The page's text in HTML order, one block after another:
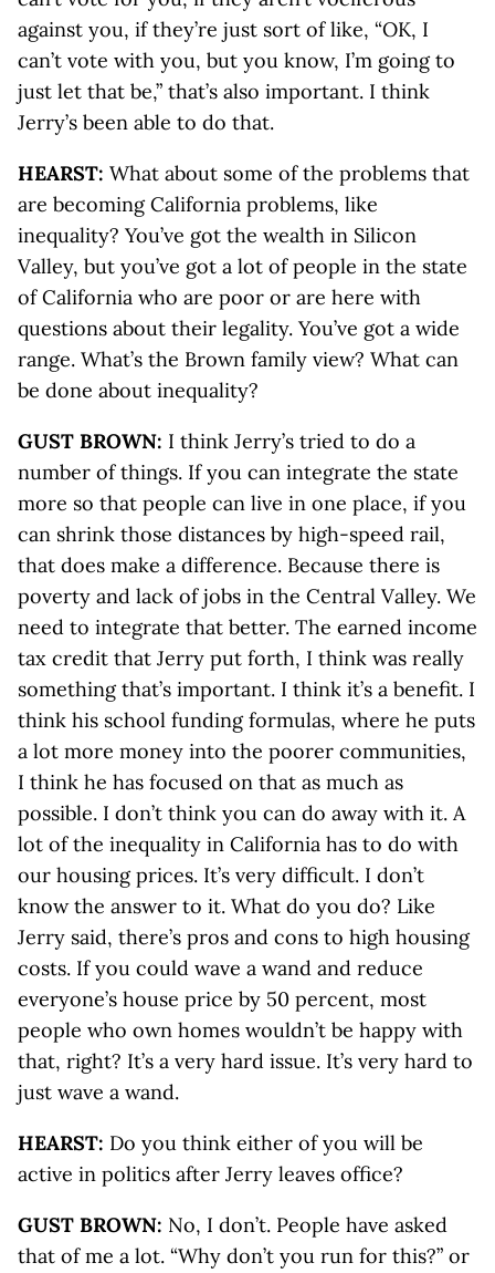
against you, if they’re just sort of like, “OK, I
can’t vote with you, but you know, I’m going to
just let that be,” that’s also important. I think
Jerry’s been able to do that.
HEARST: What about some of the problems that
are becoming California problems, like
inequality? You’ve got the wealth in Silicon
Valley, but you’ve got a lot of people in the state
of California who are poor or are here with
questions about their legality. You’ve got a wide
range. What’s the Brown family view? What can
be done about inequality?
GUST BROWN: I think Jerry’s tried to do a
number of things. If you can integrate the state
more so that people can live in one place, if you
can shrink those distances by high-speed rail,
that does make a difference. Because there is
poverty and lack of jobs in the Central Valley. We
need to integrate that better. The earned income
tax credit that Jerry put forth, I think was really
something that’s important. I think it’s a benefit. I
think his school funding formulas, where he puts
a lot more money into the poorer communities,
I think he has focused on that as much as
possible. I don’t think you can do away with it. A
lot of the inequality in California has to do with
our housing prices. It’s very difficult. I don’t
know the answer to it. What do you do? Like
Jerry said, there’s pros and cons to high housing
costs. If you could wave a wand and reduce
everyone’s house price by 50 percent, most
people who own homes wouldn’t be happy with
that, right? It’s a very hard issue. It’s very hard to
just wave a wand.
HEARST: Do you think either of you will be
active in politics after Jerry leaves office?
GUST BROWN: No, I don’t. People have asked
that of me a lot. “Why don’t you run for this?” or